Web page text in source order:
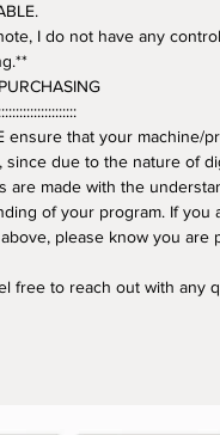
I do not have any
ensure that your machine/
since due to the nature of
are made with the
of your program. If
please know you
free to reach out with any